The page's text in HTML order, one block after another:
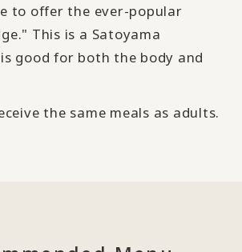
to offer the ever-popular
This is a Satoyama
good for both the body and
the same meals as adults.